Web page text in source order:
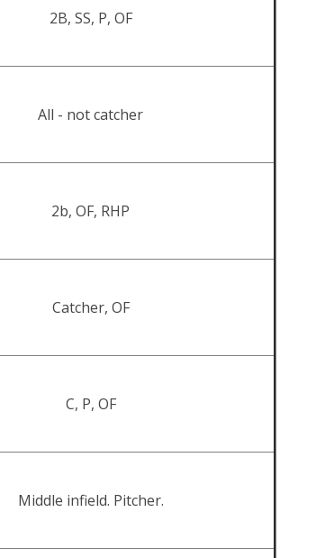
2B, SS, P, OF
All - not catcher
2b, OF, RHP
Catcher, OF
C, P, OF
Middle infield. Pitcher.